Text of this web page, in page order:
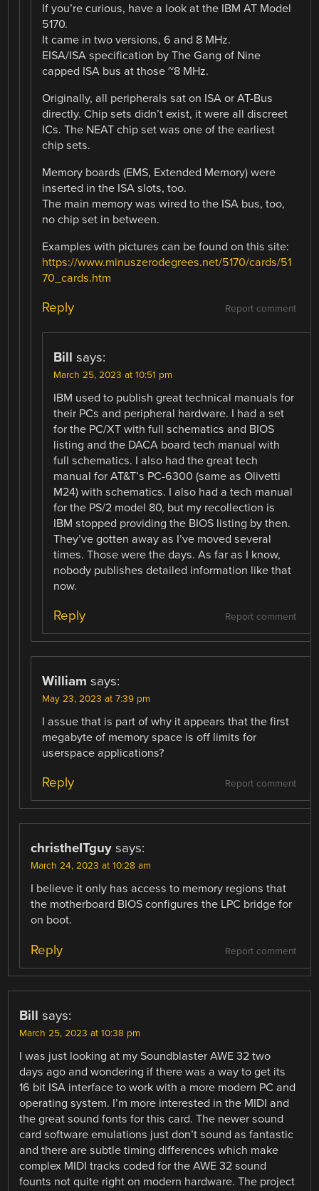
If you’re curious, have a look at the IBM AT Model
5170.
It came in two versions, 6 and 8 MHz.
EISA/ISA specification by The Gang of Nine
capped ISA bus at those ~8 MHz.
Originally, all peripherals sat on ISA or AT-Bus
directly. Chip sets didn’t exist, it were all discreet
ICs. The NEAT chip set was one of the earliest
chip sets.
Memory boards (EMS, Extended Memory) were
inserted in the ISA slots, too.
The main memory was wired to the ISA bus, too,
no chip set in between.
Examples with pictures can be found on this site:
https://www.minuszerodegrees.net/5170/cards/51
70_cards.htm
Report comment
Reply
Bill says:
March 25, 2023 at 10:51 pm
IBM used to publish great technical manuals for
their PCs and peripheral hardware. I had a set
for the PC/XT with full schematics and BIOS
listing and the DACA board tech manual with
full schematics. I also had the great tech
manual for AT&T’s PC-6300 (same as Olivetti
M24) with schematics. I also had a tech manual
for the PS/2 model 80, but my recollection is
IBM stopped providing the BIOS listing by then.
They’ve gotten away as I’ve moved several
times. Those were the days. As far as I know,
nobody publishes detailed information like that
now.
Report comment
Reply
William says:
May 23, 2023 at 7:39 pm
I assue that is part of why it appears that the first
megabyte of memory space is off limits for
userspace applications?
Report comment
Reply
christheITguy says:
March 24, 2023 at 10:28 am
I believe it only has access to memory regions that
the motherboard BIOS configures the LPC bridge for
on boot.
Report comment
Reply
Bill says:
March 25, 2023 at 10:38 pm
I was just looking at my Soundblaster AWE 32 two
days ago and wondering if there was a way to get its
16 bit ISA interface to work with a more modern PC and
operating system. I’m more interested in the MIDI and
the great sound fonts for this card. The newer sound
card software emulations just don’t sound as fantastic
and there are subtle timing differences which make
complex MIDI tracks coded for the AWE 32 sound
founts not quite right on modern hardware. The project